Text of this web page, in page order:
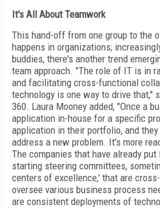
It's All About Teamwork
This hand-off from one group to the
happens in organizations;
buddies, there's another trend
team approach. "The role of IT is in
and facilitating cross-functional
technology is one way to drive that,"
360. Laura Mooney added, "Once a
application in-house for a specific
application in their portfolio, and
address a new problem. It's more
The companies that have already
starting steering committees,
centers of excellence,' that are
oversee various business process
are consistent deployments of